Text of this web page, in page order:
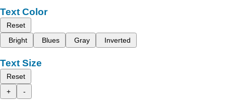
Text Color
Reset
Bright
Blues Gray Inverted
Text Size
Reset
+
-